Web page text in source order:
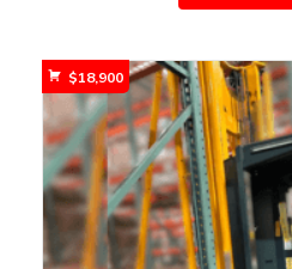
$18,900